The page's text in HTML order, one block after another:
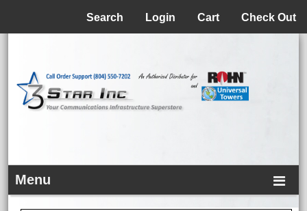
Check Out
Cart
Login
Search
Menu